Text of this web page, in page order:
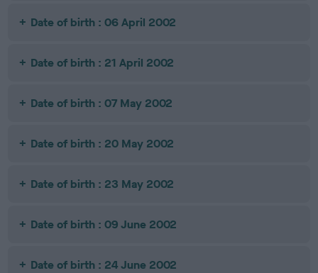
Date of birth : 06 April 2002
Date of birth : 21 April 2002
Date of birth : 07 May 2002
Date of birth : 20 May 2002
Date of birth : 23 May 2002
Date of birth : 09 June 2002
Date of birth : 24 June 2002